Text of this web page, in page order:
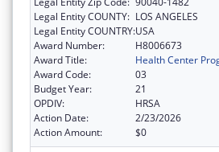
Legal Entity COUNTY: LOS ANGELES
Legal Entity COUNTRY:USA
Award Number:
H8006673
Award Title:
Health Center
Award Code:
03
Budget Year:
21
OPDIV:
HRSA
Action Date:
2/23/2026
Action Amount:
$0